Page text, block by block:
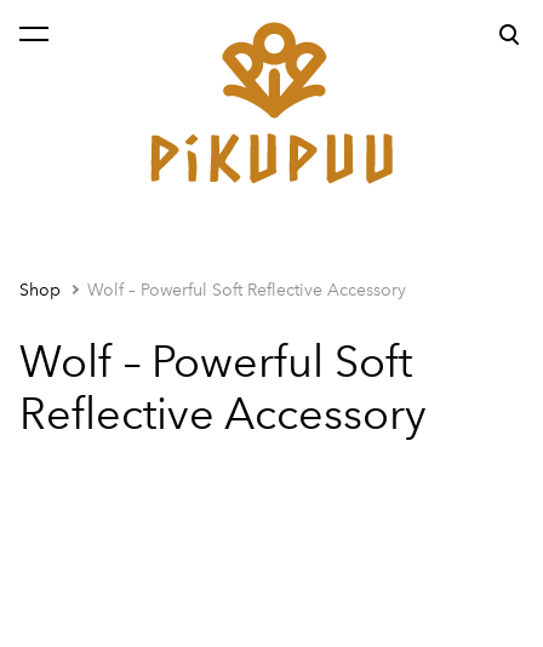
was added to the cart. View cart
Shop Wolf – Powerful Soft Reflective Accessory
Wolf – Powerful Soft
Reflective Accessory